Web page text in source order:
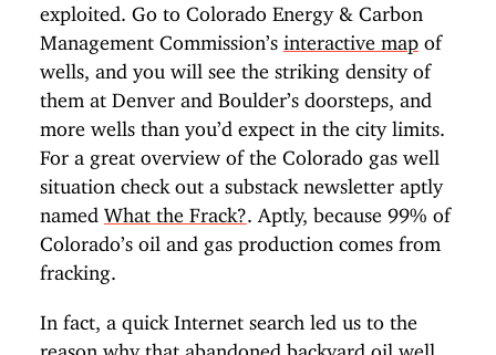
exploited. Go to Colorado Energy & Carbon
Management Commission’s interactive map of
wells, and you will see the striking density of
them at Denver and Boulder’s doorsteps, and
more wells than you’d expect in the city limits.
For a great overview of the Colorado gas well
situation check out a substack newsletter aptly
named What the Frack? . Aptly, because 99% of
Colorado’s oil and gas production comes from
fracking.
In fact, a quick Internet search led us to the
reason why that abandoned backyard oil well